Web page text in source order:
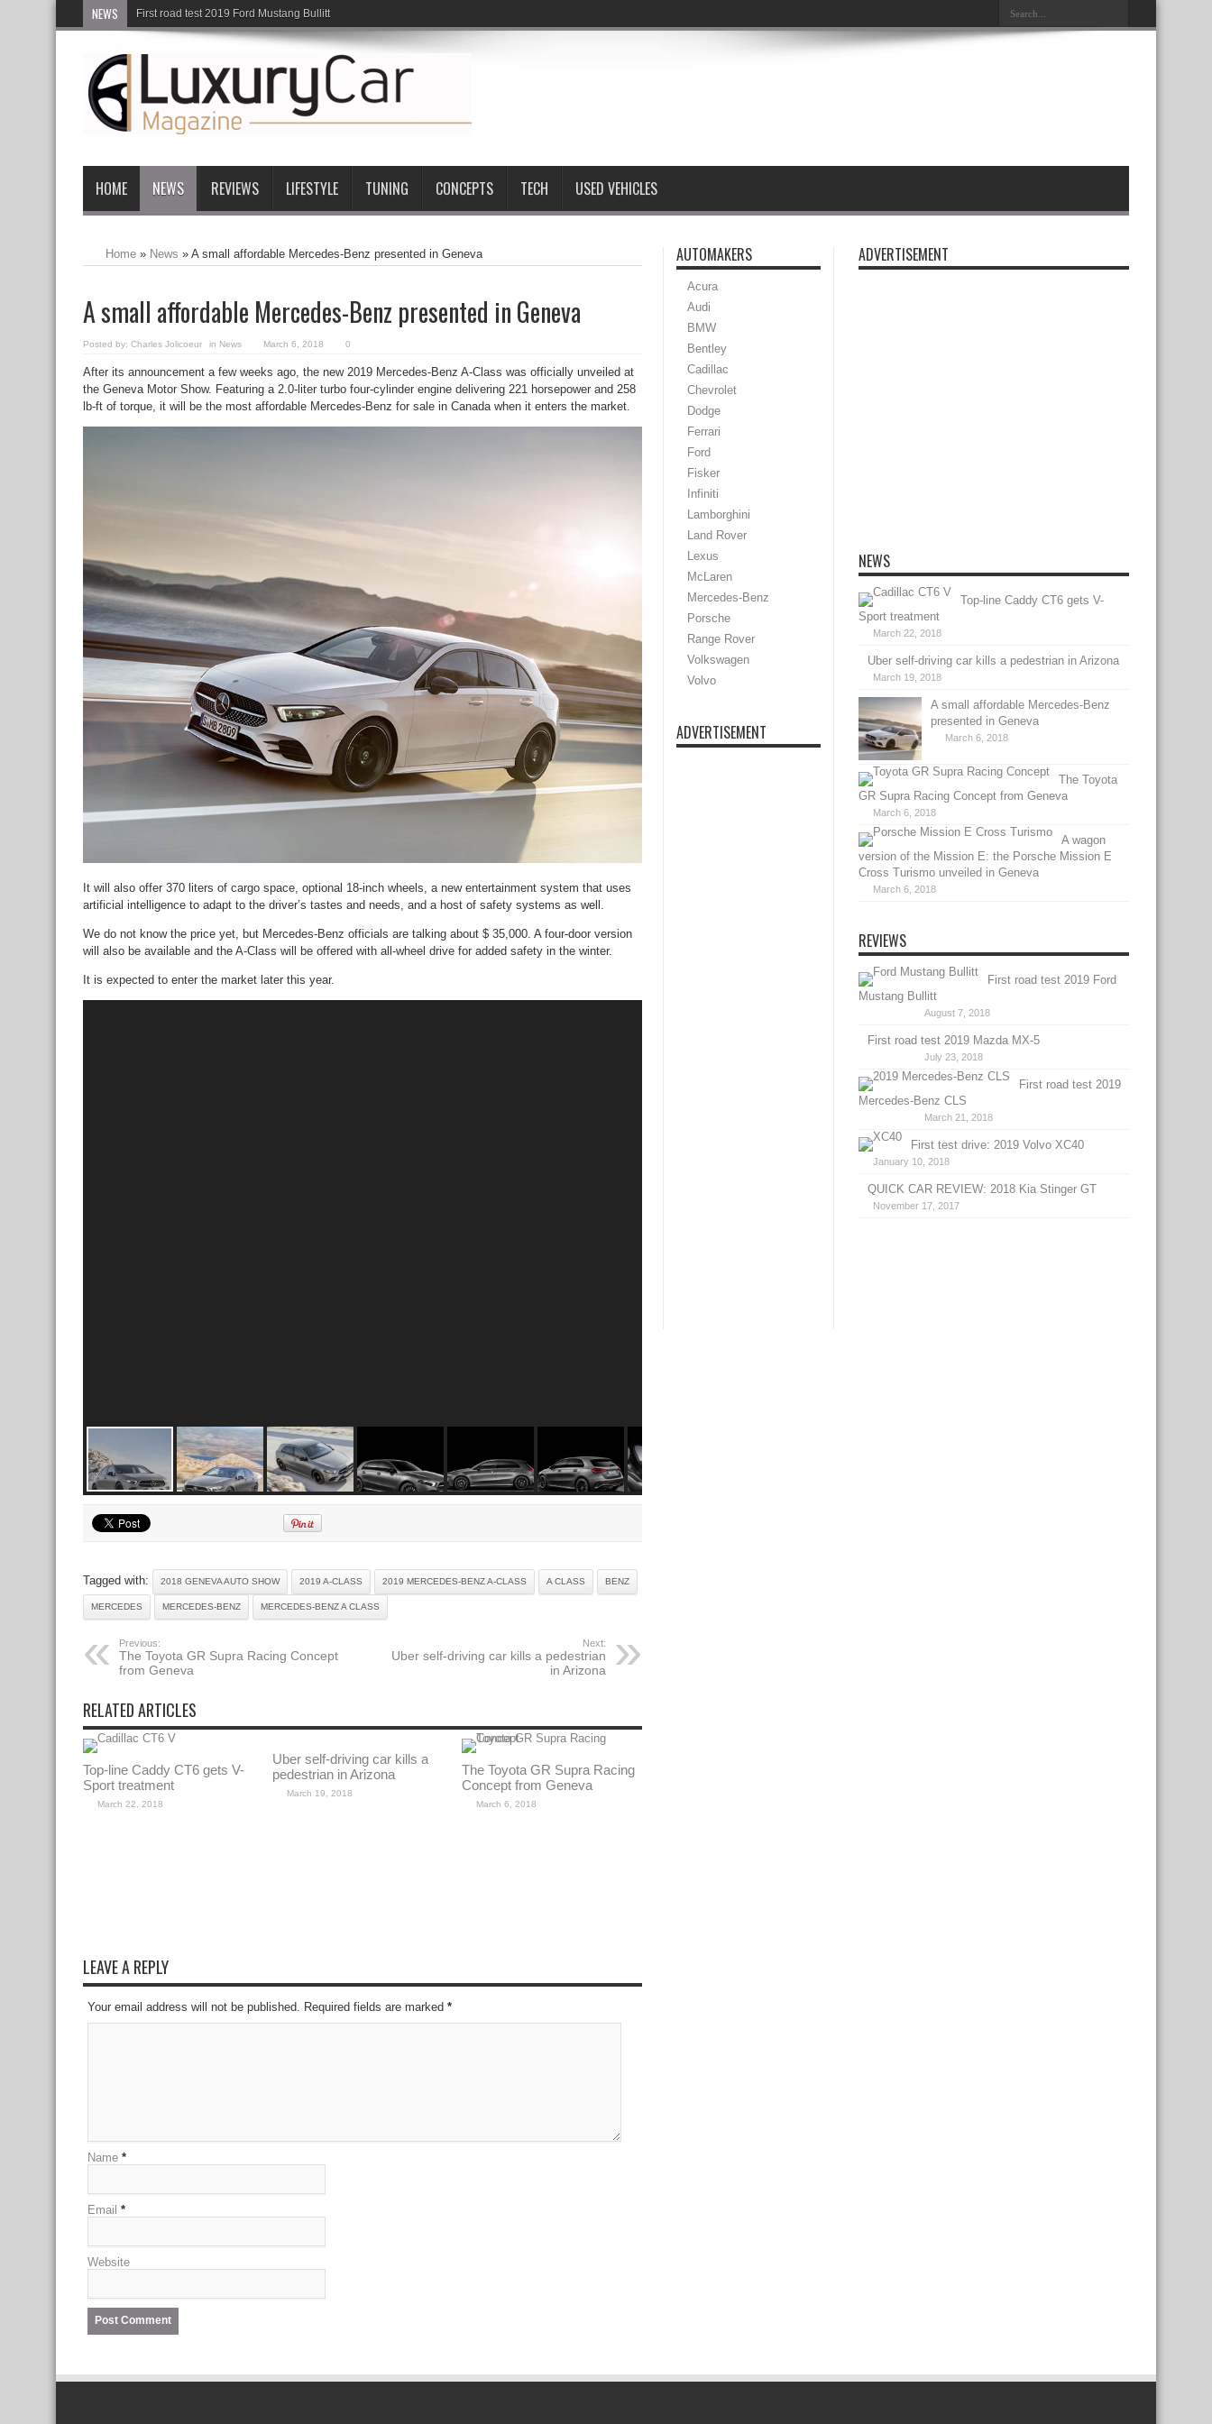
NEWS First road test 2019 Ford Mustang Bullitt
HOME NEWS REVIEWS LIFESTYLE TUNING CONCEPTS TECH USED VEHICLES
Home » News » A small affordable Mercedes-Benz presented in Geneva
A small affordable Mercedes-Benz presented in Geneva
Posted by: Charles Jolicoeur in News March 6, 2018 0
After its announcement a few weeks ago, the new 2019 Mercedes-Benz A-Class was officially unveiled at
the Geneva Motor Show. Featuring a 2.0-liter turbo four-cylinder engine delivering 221 horsepower and 258
lb-ft of torque, it will be the most affordable Mercedes-Benz for sale in Canada when it enters the market.
It will also offer 370 liters of cargo space, optional 18-inch wheels, a new entertainment system that uses
artificial intelligence to adapt to the driver’s tastes and needs, and a host of safety systems as well.
We do not know the price yet, but Mercedes-Benz officials are talking about $ 35,000. A four-door version
will also be available and the A-Class will be offered with all-wheel drive for added safety in the winter.
It is expected to enter the market later this year.
Tagged with: 2018 GENEVA AUTO SHOW 2019 A-CLASS 2019 MERCEDES-BENZ A-CLASS A CLASS BENZ
MERCEDES MERCEDES-BENZ MERCEDES-BENZ A CLASS
Previous:
The Toyota GR Supra Racing Concept
from Geneva
Next:
Uber self-driving car kills a pedestrian
in Arizona
RELATED ARTICLES
Top-line Caddy CT6 gets V-
Sport treatment
March 22, 2018
Uber self-driving car kills a
pedestrian in Arizona
March 19, 2018
The Toyota GR Supra Racing
Concept from Geneva
March 6, 2018
LEAVE A REPLY
Your email address will not be published. Required fields are marked *
Name *
Email *
Website
AUTOMAKERS
Acura
Audi
BMW
Bentley
Cadillac
Chevrolet
Dodge
Ferrari
Ford
Fisker
Infiniti
Lamborghini
Land Rover
Lexus
McLaren
Mercedes-Benz
Porsche
Range Rover
Volkswagen
Volvo
ADVERTISEMENT
ADVERTISEMENT
NEWS
Top-line Caddy CT6 gets V-
Sport treatment
March 22, 2018
Uber self-driving car kills a pedestrian in Arizona
March 19, 2018
A small affordable Mercedes-Benz
presented in Geneva
March 6, 2018
The Toyota
GR Supra Racing Concept from Geneva
March 6, 2018
A wagon
version of the Mission E: the Porsche Mission E
Cross Turismo unveiled in Geneva
March 6, 2018
REVIEWS
First road test 2019 Ford
Mustang Bullitt
August 7, 2018
First road test 2019 Mazda MX-5
July 23, 2018
First road test 2019
Mercedes-Benz CLS
March 21, 2018
First test drive: 2019 Volvo XC40
January 10, 2018
QUICK CAR REVIEW: 2018 Kia Stinger GT
November 17, 2017